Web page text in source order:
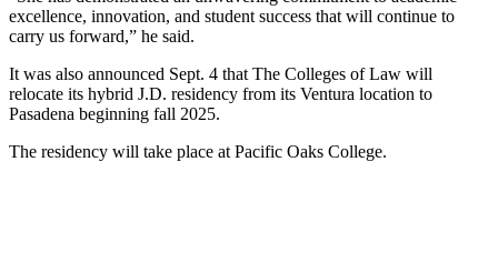
excellence, innovation, and student success that will continue to
carry us forward,” he said.
It was also announced Sept. 4 that The Colleges of Law will
relocate its hybrid J.D. residency from its Ventura location to
Pasadena beginning fall 2025.
The residency will take place at Pacific Oaks College.